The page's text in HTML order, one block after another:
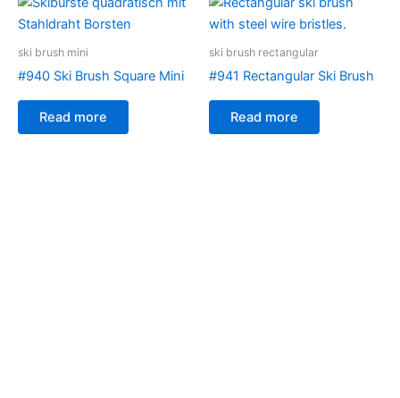
ski brush mini
#940 Ski Brush Square Mini
Read more
ski brush rectangular
#941 Rectangular Ski Brush
Read more